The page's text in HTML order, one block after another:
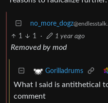
no_more_dogz
1 1 · 1 year ago
Removed by mod
Gorilladrums
What I said is antithetical
comment